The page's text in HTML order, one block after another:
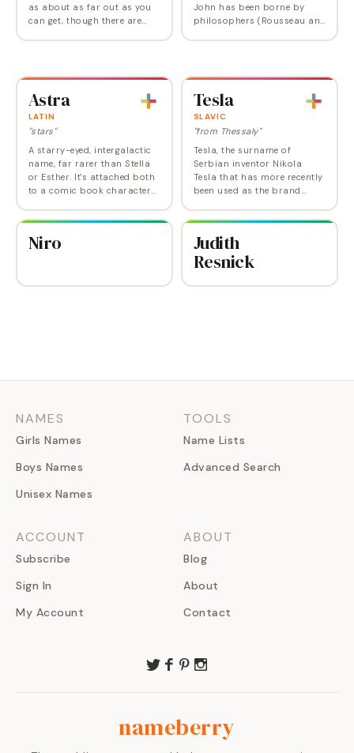
as about as far out as you
can get, though there are
lead nerd…
John has been borne by
philosophers (Rousseau and
a double…
Astra
LATIN
"stars"
A starry-eyed, intergalactic
name, far rarer than Stella
or Esther. It's attached both
to a comic book character
"Doctor Who".
Tesla
SLAVIC
"from Thessaly"
Tesla, the surname of
Serbian inventor Nikola
Tesla that has more recently
been used as the brand
gaining some use as a first
girls were…
Niro
Judith
Resnick
NAMES
Girls Names
Boys Names
Unisex Names
TOOLS
Name Lists
Advanced Search
ACCOUNT
Subscribe
Sign In
My Account
ABOUT
Blog
About
Contact
nameberry